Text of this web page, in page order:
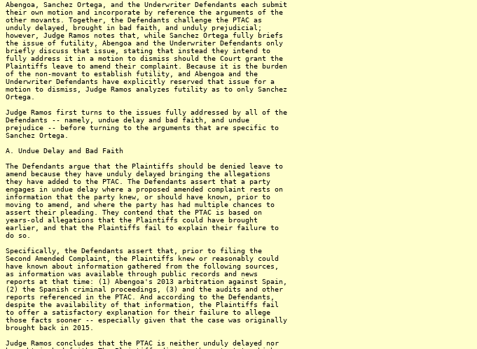
Abengoa, Sanchez Ortega, and the Underwriter Defendants each submit
their own motion and incorporate by reference the arguments of the
other movants. Together, the Defendants challenge the PTAC as
unduly delayed, brought in bad faith, and unduly prejudicial;
however, Judge Ramos notes that, while Sanchez Ortega fully briefs
the issue of futility, Abengoa and the Underwriter Defendants only
briefly discuss that issue, stating that instead they intend to
fully address it in a motion to dismiss should the Court grant the
Plaintiffs leave to amend their complaint. Because it is the burden
of the non-movant to establish futility, and Abengoa and the
Underwriter Defendants have explicitly reserved that issue for a
motion to dismiss, Judge Ramos analyzes futility as to only Sanchez
Ortega.
Judge Ramos first turns to the issues fully addressed by all of the
Defendants -- namely, undue delay and bad faith, and undue
prejudice -- before turning to the arguments that are specific to
Sanchez Ortega.
A. Undue Delay and Bad Faith
The Defendants argue that the Plaintiffs should be denied leave to
amend because they have unduly delayed bringing the allegations
they have added to the PTAC. The Defendants assert that a party
engages in undue delay where a proposed amended complaint rests on
information that the party knew, or should have known, prior to
moving to amend, and where the party has had multiple chances to
assert their pleading. They contend that the PTAC is based on
years-old allegations that the Plaintiffs could have brought
earlier, and that the Plaintiffs fail to explain their failure to
do so.
Specifically, the Defendants assert that, prior to filing the
Second Amended Complaint, the Plaintiffs knew or reasonably could
have known about information gathered from the following sources,
as information was available through public records and news
reports at that time: (1) Abengoa's 2013 arbitration against Spain,
(2) the Spanish criminal proceedings, (3) and the audits and other
reports referenced in the PTAC. And according to the Defendants,
despite the availability of that information, the Plaintiffs fail
to offer a satisfactory explanation for their failure to allege
those facts sooner -- especially given that the case was originally
brought back in 2015.
Judge Ramos concludes that the PTAC is neither unduly delayed nor